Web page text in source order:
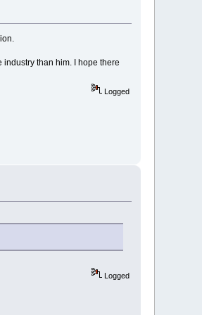
than him. I hope there
Logged
Logged